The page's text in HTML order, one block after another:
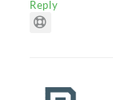
Reply